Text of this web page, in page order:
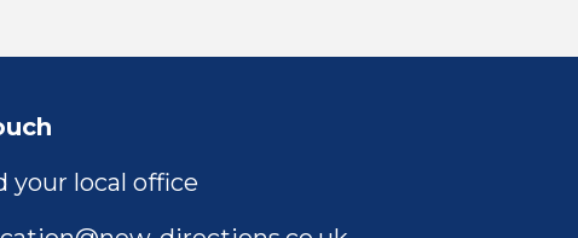
your local office